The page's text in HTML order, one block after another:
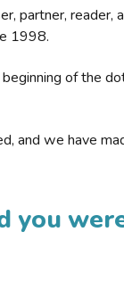
partner, reader,
1998.
of the
and we have
you